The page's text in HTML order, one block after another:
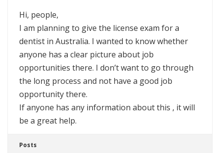
Hi, people,
I am planning to give the license exam for a
dentist in Australia. I wanted to know whether
anyone has a clear picture about job
opportunities there. I don’t want to go through
the long process and not have a good job
opportunity there.
If anyone has any information about this , it will
be a great help.
Posts